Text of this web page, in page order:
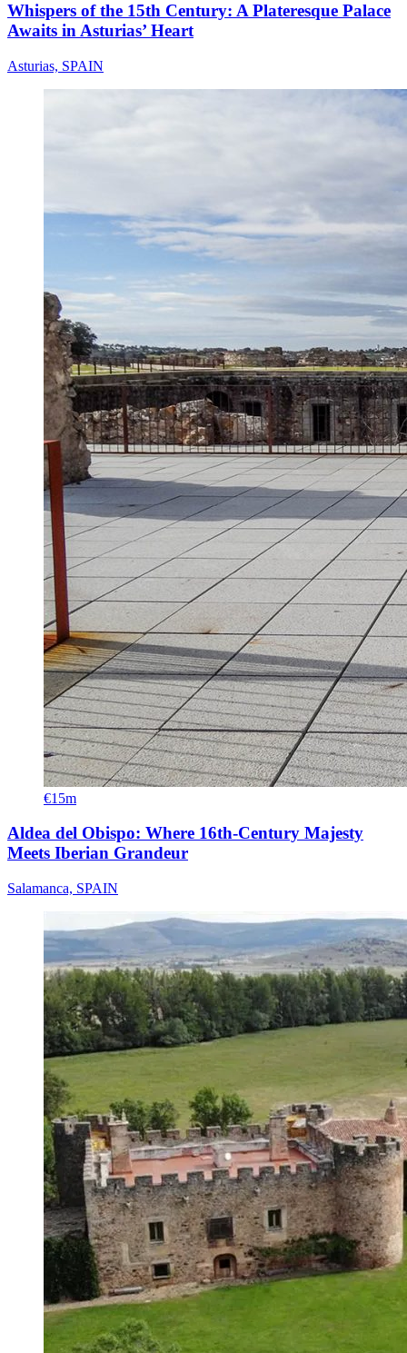
Whispers of the 15th Century: A Plateresque Palace
Awaits in Asturias’ Heart
Asturias, SPAIN
€15m
Aldea del Obispo: Where 16th-Century Majesty
Meets Iberian Grandeur
Salamanca, SPAIN